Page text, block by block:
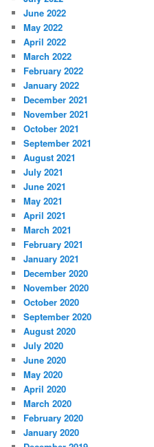
June 2022
May 2022
April 2022
March 2022
February 2022
January 2022
December 2021
November 2021
October 2021
September 2021
August 2021
July 2021
June 2021
May 2021
April 2021
March 2021
February 2021
January 2021
December 2020
November 2020
October 2020
September 2020
August 2020
July 2020
June 2020
May 2020
April 2020
March 2020
February 2020
January 2020